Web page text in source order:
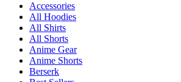
Accessories
All Hoodies
All Shirts
All Shorts
Anime Gear
Anime Shorts
Berserk